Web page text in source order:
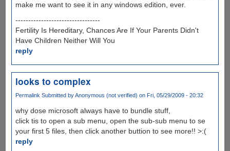
make me want to see it in any windows edition, ever.
---------------------------------
Fertility Is Hereditary, Chances Are If Your Parents Didn't
Have Children Neither Will You
reply
looks to complex
Permalink Submitted byAnonymous (not verified) on Fri, 05/29/2009 - 20:32
why dose microsoft always have to bundle stuff,
click tis to open a sub menu, open the sub-sub menu to se
your first 5 files, then click another buttion to see more!! >:(
reply